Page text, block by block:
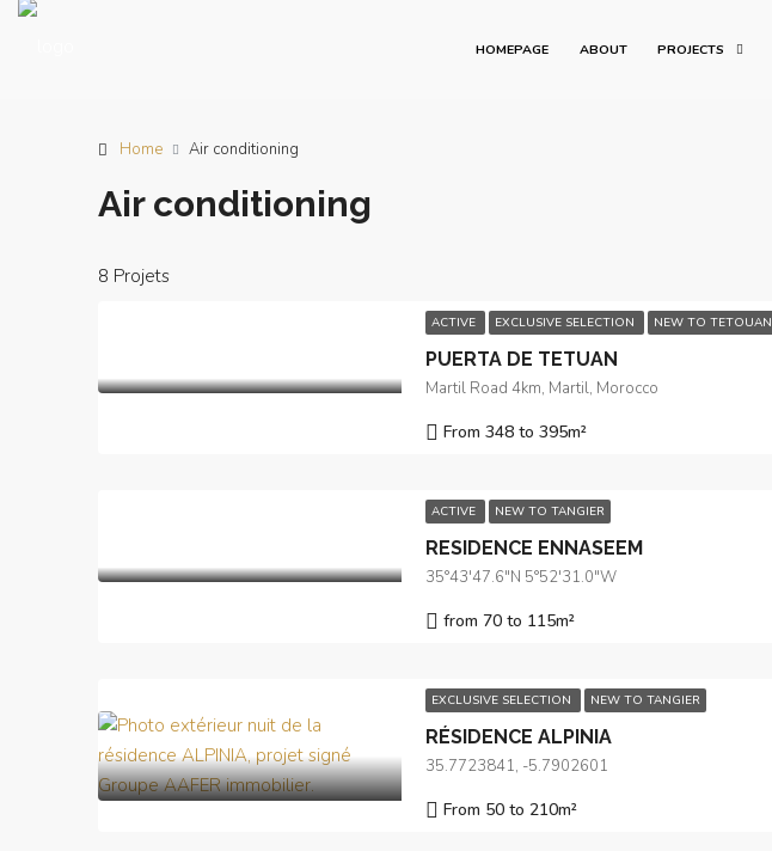
HOMEPAGE ABOUT PROJECTS
Home Air conditioning
Air conditioning
8 Projets
ACTIVE EXCLUSIVE SELECTION NEW TO TETOUAN
PUERTA DE TETUAN
Martil Road 4km, Martil, Morocco
From 348 to 395m²
ACTIVE NEW TO TANGIER
RESIDENCE ENNASEEM
35°43'47.6"N 5°52'31.0"W
from 70 to 115m²
EXCLUSIVE SELECTION NEW TO TANGIER
RÉSIDENCE ALPINIA
35.7723841, -5.7902601
From 50 to 210m²